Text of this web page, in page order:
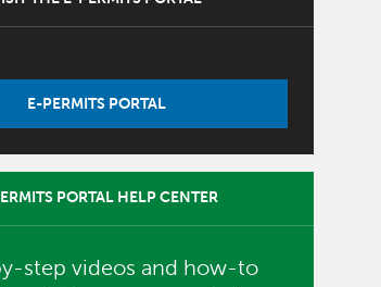
E-PERMITS PORTAL
PORTAL HELP CENTER
step videos and how-to